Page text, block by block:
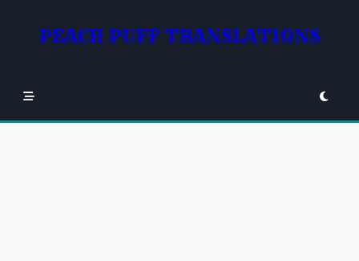
contentPEACH PUFF TRANSLATIONS